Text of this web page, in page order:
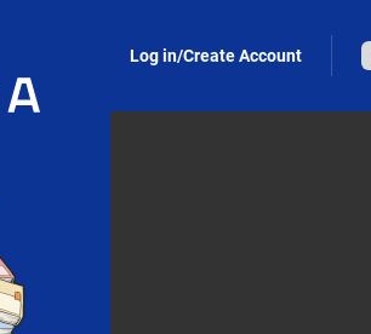
Log in/Create Account